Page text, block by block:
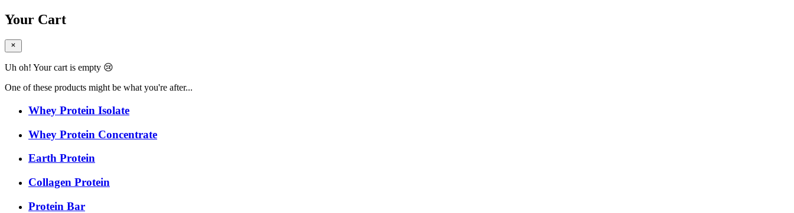
Your Cart
Uh oh! Your cart is empty 😢
One of these products might be what you're after...
Whey Protein Isolate
Whey Protein Concentrate
Earth Protein
Collagen Protein
Protein Bar